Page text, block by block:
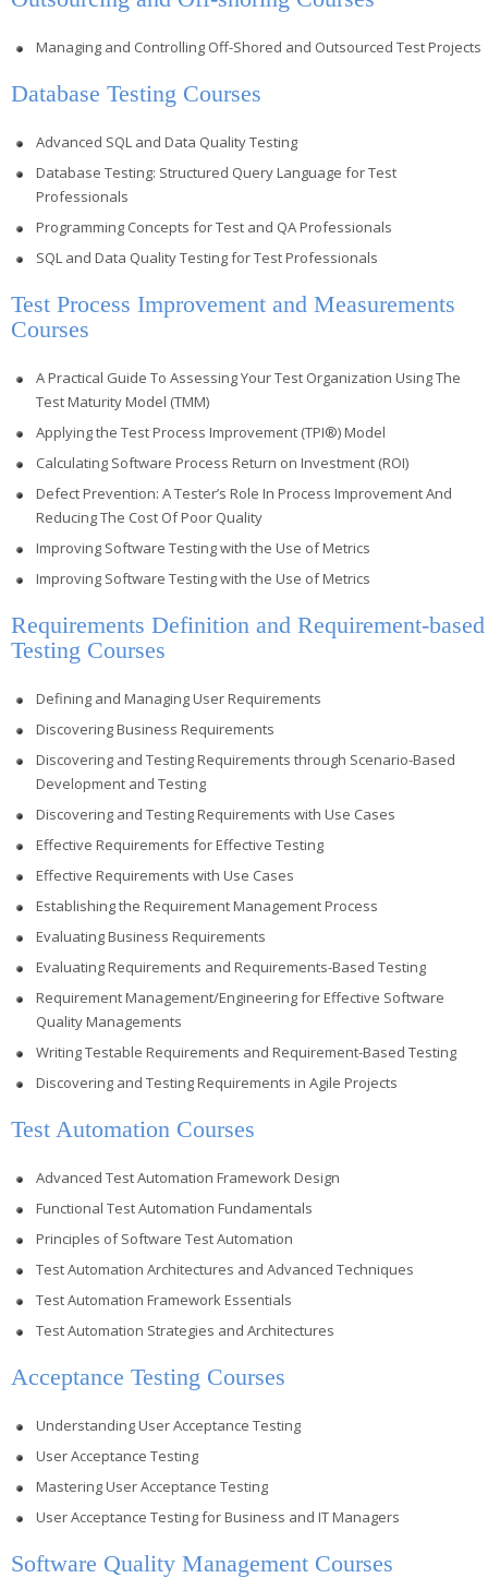
Managing and Controlling Off-Shored and Outsourced Test Projects
Database Testing Courses
Advanced SQL and Data Quality Testing
Database Testing: Structured Query Language for Test
Professionals
Programming Concepts for Test and QA Professionals
SQL and Data Quality Testing for Test Professionals
Test Process Improvement and Measurements
Courses
A Practical Guide To Assessing Your Test Organization Using The
Test Maturity Model (TMM)
Applying the Test Process Improvement (TPI®) Model
Calculating Software Process Return on Investment (ROI)
Defect Prevention: A Tester’s Role In Process Improvement And
Reducing The Cost Of Poor Quality
Improving Software Testing with the Use of Metrics
Improving Software Testing with the Use of Metrics
Requirements Definition and Requirement-based
Testing Courses
Defining and Managing User Requirements
Discovering Business Requirements
Discovering and Testing Requirements through Scenario-Based
Development and Testing
Discovering and Testing Requirements with Use Cases
Effective Requirements for Effective Testing
Effective Requirements with Use Cases
Establishing the Requirement Management Process
Evaluating Business Requirements
Evaluating Requirements and Requirements-Based Testing
Requirement Management/Engineering for Effective Software
Quality Managements
Writing Testable Requirements and Requirement-Based Testing
Discovering and Testing Requirements in Agile Projects
Test Automation Courses
Advanced Test Automation Framework Design
Functional Test Automation Fundamentals
Principles of Software Test Automation
Test Automation Architectures and Advanced Techniques
Test Automation Framework Essentials
Test Automation Strategies and Architectures
Acceptance Testing Courses
Understanding User Acceptance Testing
User Acceptance Testing
Mastering User Acceptance Testing
User Acceptance Testing for Business and IT Managers
Software Quality Management Courses